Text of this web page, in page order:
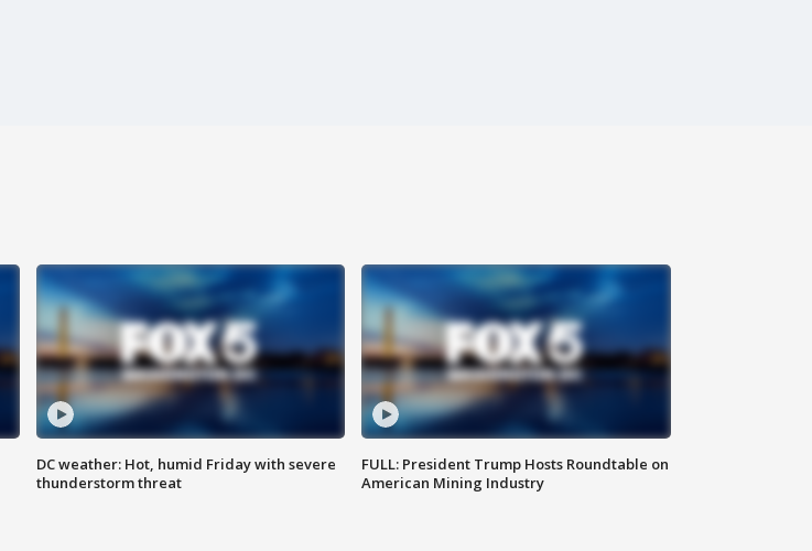
DC weather: Hot, humid Friday with severe
thunderstorm threat
FULL: President Trump Hosts Roundtable on
American Mining Industry